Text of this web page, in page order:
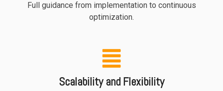
Full guidance from implementation to continuous
optimization.
Scalability and Flexibility